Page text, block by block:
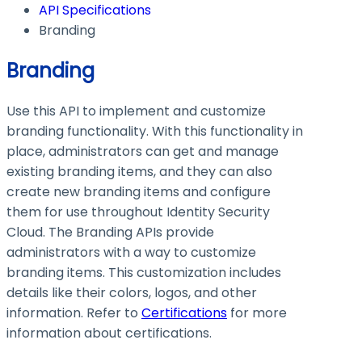
API Specifications
Branding
Branding
Use this API to implement and customize
branding functionality. With this functionality in
place, administrators can get and manage
existing branding items, and they can also
create new branding items and configure
them for use throughout Identity Security
Cloud. The Branding APIs provide
administrators with a way to customize
branding items. This customization includes
details like their colors, logos, and other
information. Refer to Certifications for more
information about certifications.